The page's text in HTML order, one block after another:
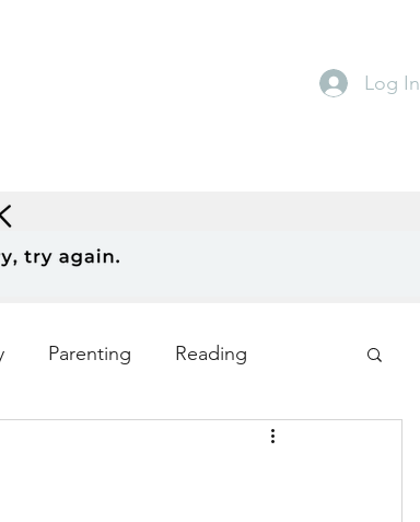
Log In
Parenting Reading
TryDay